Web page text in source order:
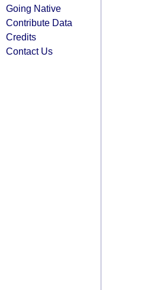
Going Native
Contribute Data
Credits
Contact Us